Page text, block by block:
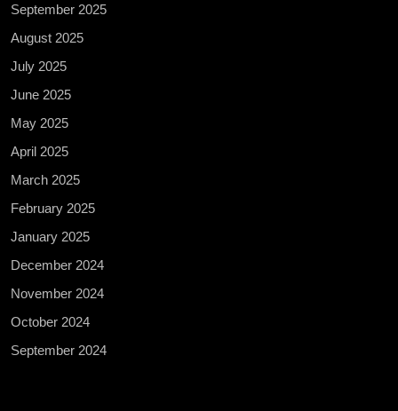
September 2025
August 2025
July 2025
June 2025
May 2025
April 2025
March 2025
February 2025
January 2025
December 2024
November 2024
October 2024
September 2024